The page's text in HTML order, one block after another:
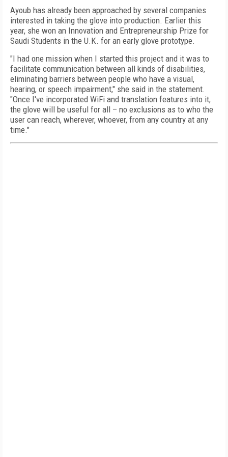
Ayoub has already been approached by several companies
interested in taking the glove into production. Earlier this
year, she won an Innovation and Entrepreneurship Prize for
Saudi Students in the U.K. for an early glove prototype.
"I had one mission when I started this project and it was to
facilitate communication between all kinds of disabilities,
eliminating barriers between people who have a visual,
hearing, or speech impairment," she said in the statement.
"Once I've incorporated WiFi and translation features into it,
the glove will be useful for all – no exclusions as to who the
user can reach, wherever, whoever, from any country at any
time."